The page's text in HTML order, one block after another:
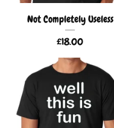
Not Completely Useless
£18.00